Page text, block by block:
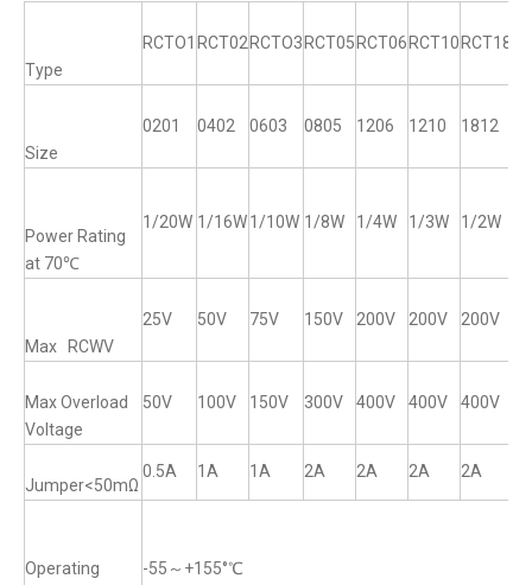
Type
RCTO1 RCT02 RCTO3 RCT05 RCT06 RCT10 RCT18
Size
0201 0402 0603 0805 1206 1210 1812
Power Rating
at 70℃
1/20W 1/16W1/10W 1/8W 1/4W 1/3W 1/2W
Max RCWV
25V 50V 75V 150V 200V 200V 200V
Max Overload
Voltage
50V 100V 150V 300V 400V 400V 400V
Jumper<50mΩ
0.5A 1A 1A 2A 2A 2A 2A
Operating
-55～+155°℃